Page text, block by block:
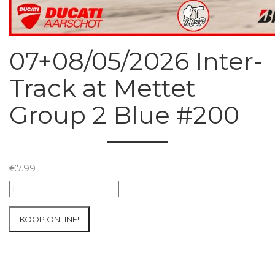
07+08/05/2026 Inter-
Track at Mettet
Group 2 Blue #200
€7.99
07+08/05/2026
Inter-
KOOP ONLINE!